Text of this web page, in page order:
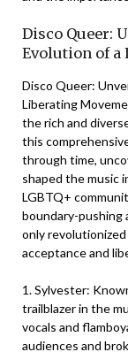
Disco Queer:
Evolution of a
Disco Queer:
Liberating
the rich and
this
through time,
shaped the music
LGBTQ+
boundary-pushing
only
acceptance and
1. Sylvester:
trailblazer in the
vocals and
audiences and